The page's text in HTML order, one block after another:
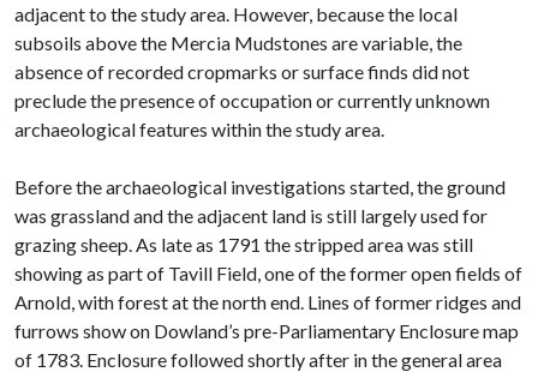
adjacent to the study area. However, because the local
subsoils above the Mercia Mudstones are variable, the
absence of recorded cropmarks or surface finds did not
preclude the presence of occupation or currently unknown
archaeological features within the study area.
Before the archaeological investigations started, the ground
was grassland and the adjacent land is still largely used for
grazing sheep. As late as 1791 the stripped area was still
showing as part of Tavill Field, one of the former open fields of
Arnold, with forest at the north end. Lines of former ridges and
furrows show on Dowland’s pre-Parliamentary Enclosure map
of 1783. Enclosure followed shortly after in the general area